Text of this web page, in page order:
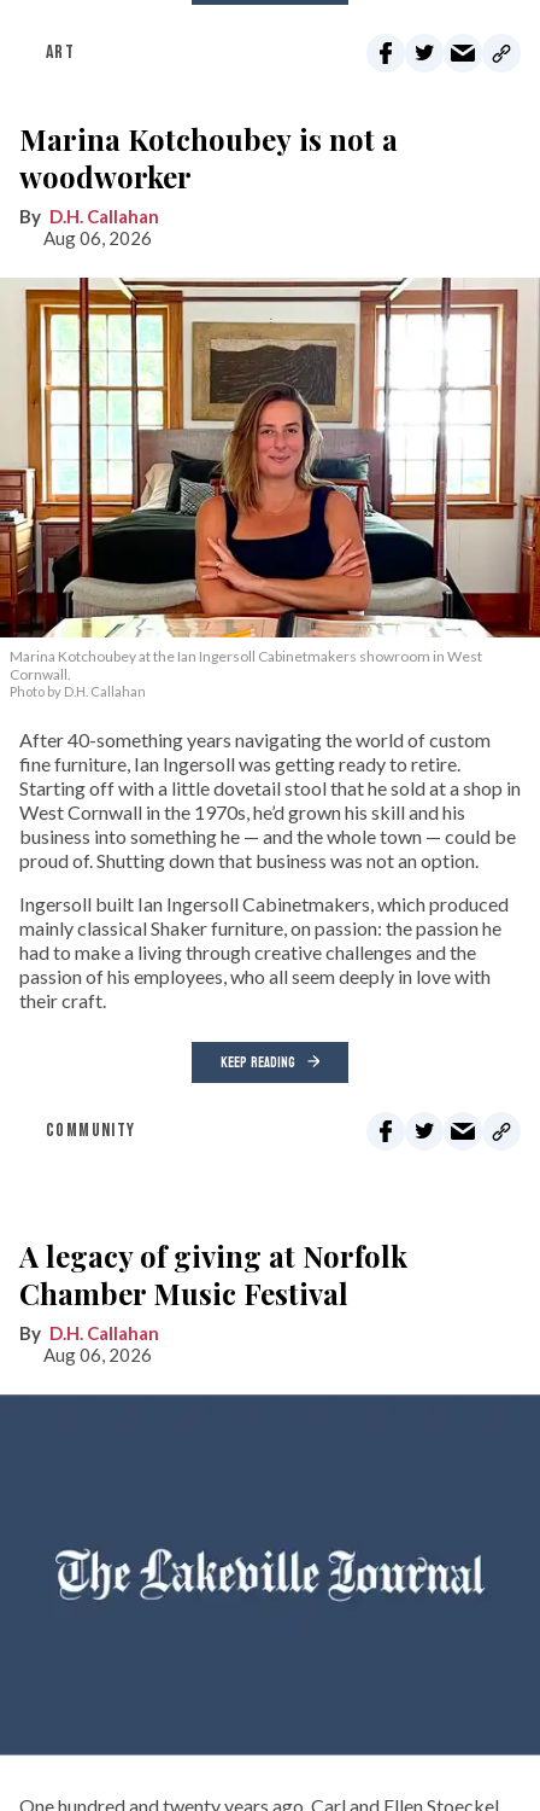
ART
Marina Kotchoubey is not a
woodworker
D.H. Callahan
Aug 06, 2026
Marina Kotchoubey at the Ian Ingersoll Cabinetmakers showroom in West
Cornwall.
Photo by D.H. Callahan
After 40-something years navigating the world of custom
fine furniture, Ian Ingersoll was getting ready to retire.
Starting off with a little dovetail stool that he sold at a shop in
West Cornwall in the 1970s, he’d grown his skill and his
business into something he — and the whole town — could be
proud of. Shutting down that business was not an option.
Ingersoll built Ian Ingersoll Cabinetmakers, which produced
mainly classical Shaker furniture, on passion: the passion he
had to make a living through creative challenges and the
passion of his employees, who all seem deeply in love with
their craft.
KEEP READING
COMMUNITY
A legacy of giving at Norfolk
Chamber Music Festival
D.H. Callahan
Aug 06, 2026
One hundred and twenty years ago, Carl and Ellen Stoeckel